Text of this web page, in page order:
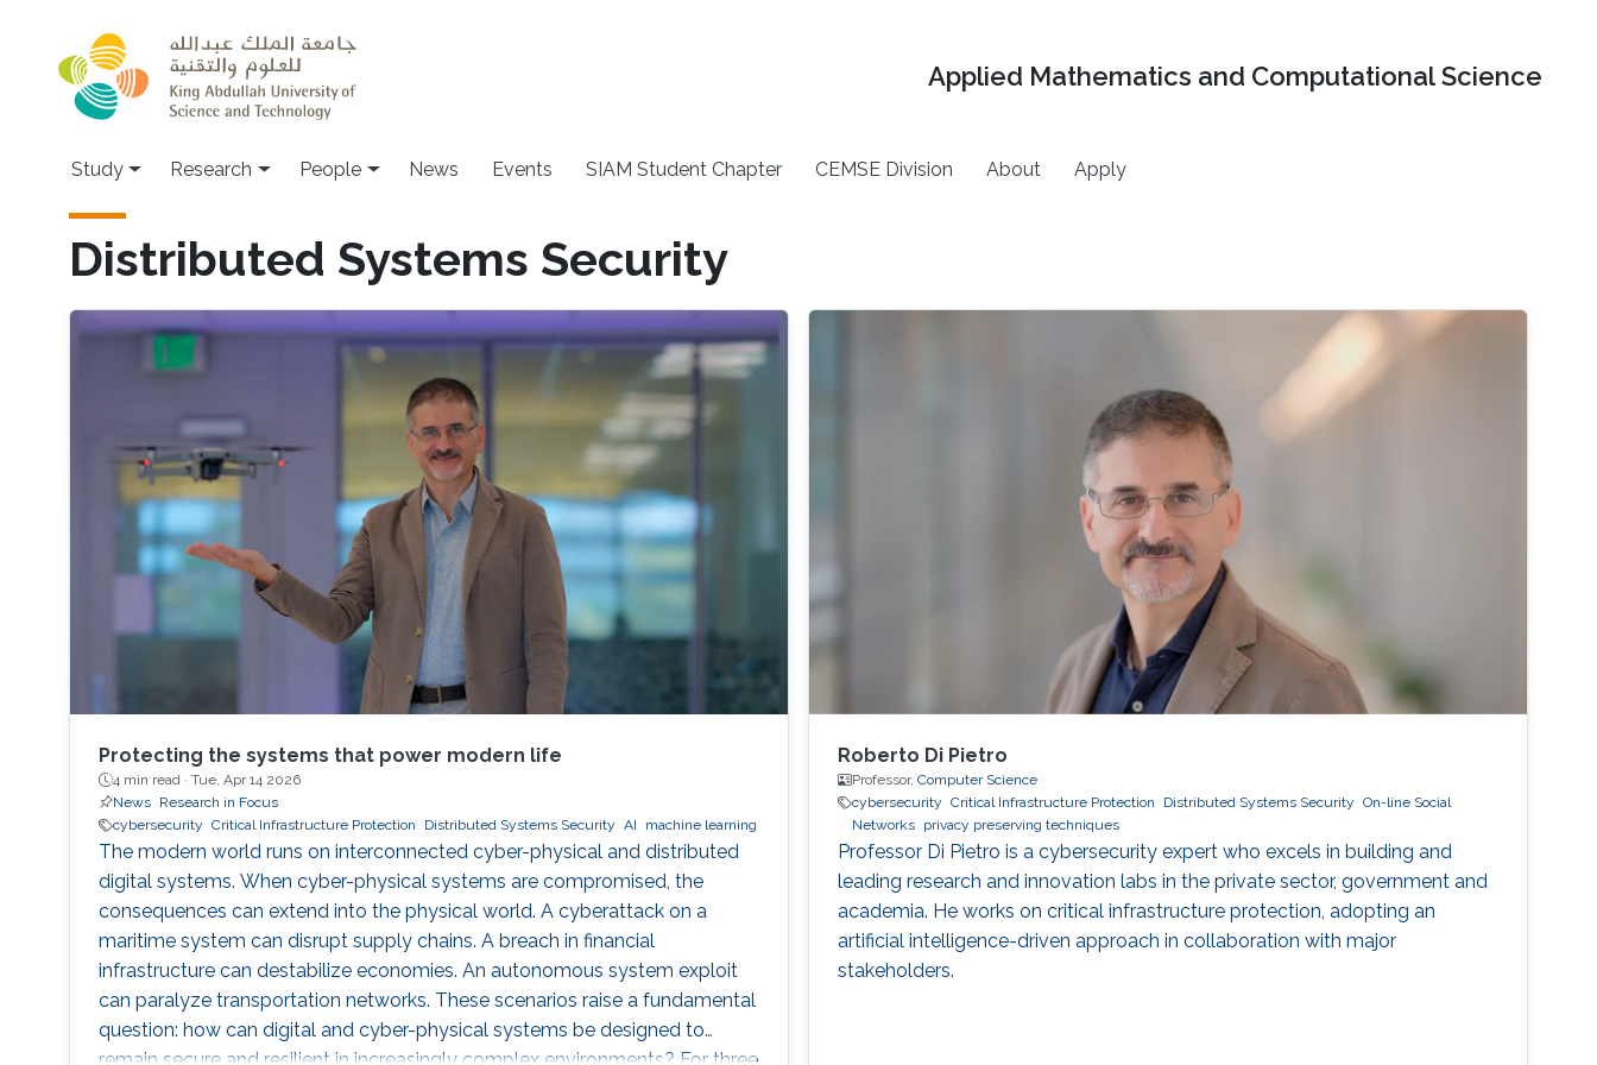
Applied Mathematics and Computational Science
Study Research People News Events SIAM Student Chapter CEMSE Division About Apply
Distributed Systems Security
Protecting the systems that power modern life
4 min read · Tue, Apr 14 2026
News
Research in Focus
cybersecurity Critical Infrastructure Protection Distributed Systems Security AI machine learning
The modern world runs on interconnected cyber-physical and distributed
digital systems. When cyber-physical systems are compromised, the
consequences can extend into the physical world. A cyberattack on a
maritime system can disrupt supply chains. A breach in financial
infrastructure can destabilize economies. An autonomous system exploit
can paralyze transportation networks. These scenarios raise a fundamental
question: how can digital and cyber-physical systems be designed to
remain secure and resilient in increasingly complex environments? For three
Roberto Di Pietro
Professor, Computer Science
cybersecurity Critical Infrastructure Protection Distributed Systems Security On-line Social
Networks privacy preserving techniques
Professor Di Pietro is a cybersecurity expert who excels in building and
leading research and innovation labs in the private sector, government and
academia. He works on critical infrastructure protection, adopting an
artificial intelligence-driven approach in collaboration with major
stakeholders.